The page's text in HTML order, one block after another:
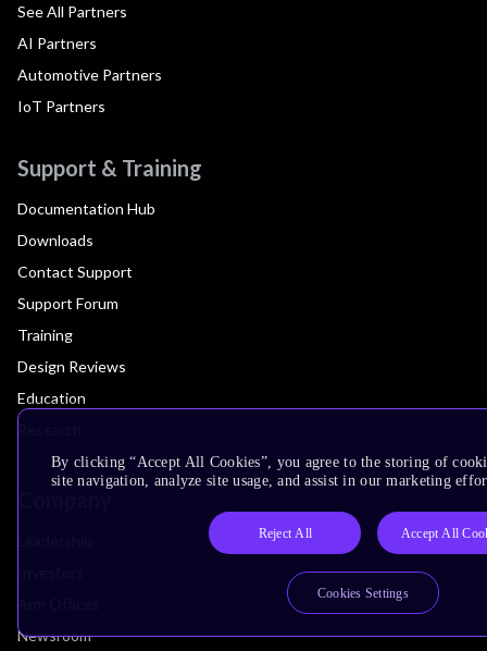
See All Partners
AI Partners
Automotive Partners
IoT Partners
Support & Training
Documentation Hub
Downloads
Contact Support
Support Forum
Training
Design Reviews
Education
Newsroom
By clicking “Accept All Cookies”, you agree to the storing of
site navigation, analyze site usage, and assist in our marketing
Reject All Accept All
Cookies Settings